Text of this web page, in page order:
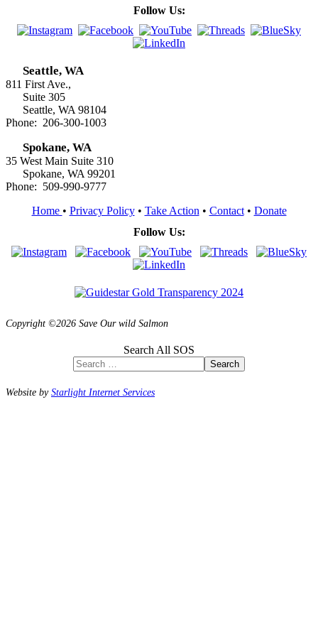
Follow Us:
Seattle, WA
811 First Ave.,
Suite 305
Seattle, WA 98104
Phone: 206-300-1003
Spokane, WA
35 West Main Suite 310
Spokane, WA 99201
Phone: 509-990-9777
Home • Privacy Policy• Take Action • Contact• Donate
Follow Us:
Copyright ©2026 Save Our wild Salmon
Search All SOS
Search
Website byStarlight Internet Services